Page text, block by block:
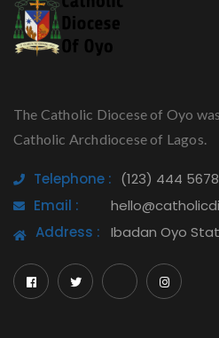
The Catholic Diocese of Oyo
Catholic Archdiocese of Lagos.
Telephone : (123) 444 5678
Email :
Address :
Ibadan Oyo